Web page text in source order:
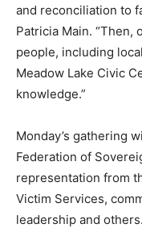
and reconciliation to
Patricia Main. “Then,
people, including
Meadow Lake Civic
knowledge.”
Monday’s gathering
Federation of
representation from
Victim Services,
leadership and others.